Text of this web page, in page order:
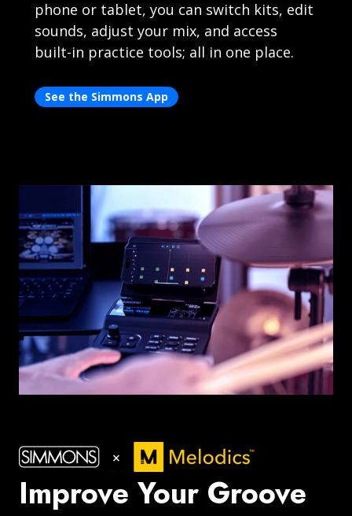
phone or tablet, you can switch kits, edit
sounds, adjust your mix, and access
built-in practice tools; all in one place.
See the Simmons App
Improve Your Groove